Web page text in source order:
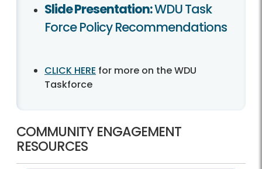
Slide Presentation:WDU Task
Force Policy Recommendations
CLICK HERE for more on the WDU
Taskforce
COMMUNITY ENGAGEMENT
RESOURCES